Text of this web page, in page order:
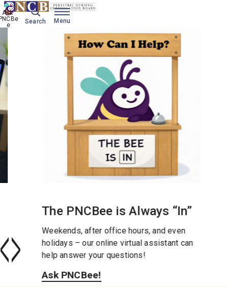
Search Menu
Ask
e
The PNCBee is Always “In”
Weekends, after office hours, and even
holidays – our online virtual assistant can
help answer your questions!
Ask PNCBee!
<>